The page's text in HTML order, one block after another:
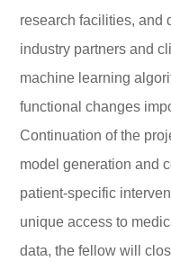
research facilities, and
industry partners and
machine learning
functional changes
Continuation of the
model generation and
patient-specific
unique access to
data, the fellow will